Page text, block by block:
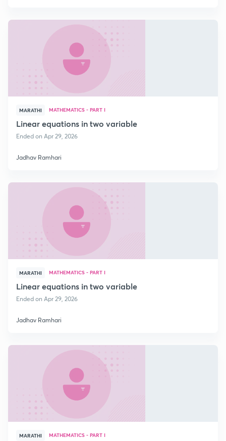
MARATHI MATHEMATICS - PART I
Linear equations in two variable
Ended on Apr 29, 2026
Jadhav Ramhari
MARATHI MATHEMATICS - PART I
Linear equations in two variable
Ended on Apr 29, 2026
Jadhav Ramhari
MARATHI MATHEMATICS - PART I